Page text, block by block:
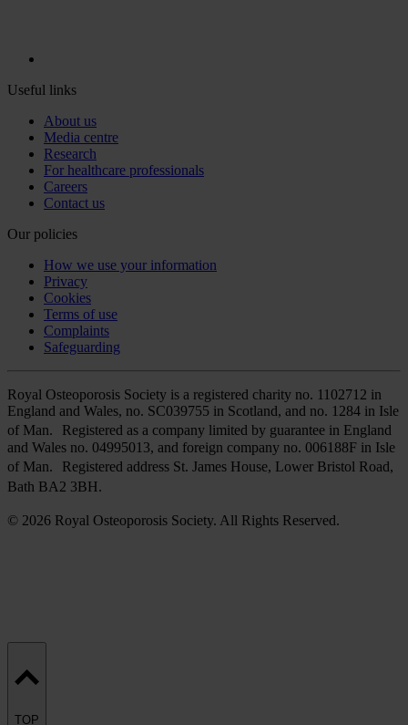
Useful links
About us
Media centre
Research
For healthcare professionals
Careers
Contact us
Our policies
How we use your information
Privacy
Cookies
Terms of use
Complaints
Safeguarding
Royal Osteoporosis Society is a registered charity no. 1102712 in
England and Wales, no. SC039755 in Scotland, and no. 1284 in Isle
of Man. Registered as a company limited by guarantee in England
and Wales no. 04995013, and foreign company no. 006188F in Isle
of Man. Registered address St. James House, Lower Bristol Road,
Bath BA2 3BH.
© 2026 Royal Osteoporosis Society. All Rights Reserved.
TOP